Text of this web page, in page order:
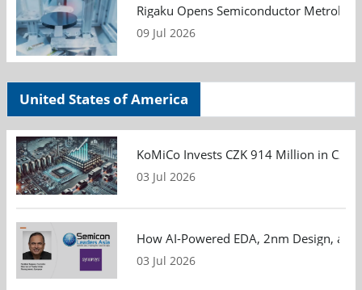
Rigaku Opens Semiconductor
09 Jul 2026
United States of America
KoMiCo Invests CZK 914 Million in
03 Jul 2026
How AI-Powered EDA, 2nm Design,
03 Jul 2026